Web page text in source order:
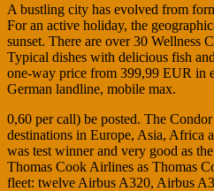
A bustling city has evolved from
For an active holiday, the
sunset. There are over 30 Wellness
Typical dishes with delicious fish
one-way price from 399,99 EUR in
German landline, mobile max.
0,60 per call) be posted. The
destinations in Europe, Asia, Africa
was test winner and very good as
Thomas Cook Airlines as Thomas
fleet: twelve Airbus A320, Airbus